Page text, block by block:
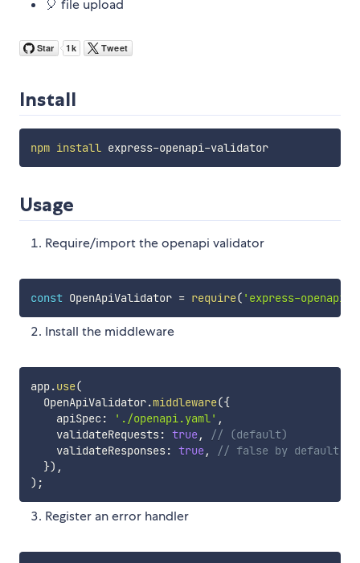
🎈 file upload
Install
npm install express-openapi-validator
Usage
Require/import the openapi validator
const OpenApiValidator = require( 'express-
Install the middleware
app.use(
  OpenApiValidator
.middleware({
    apiSpec
: './openapi.yaml' ,
    validateRequests
: true,
// (default)
    validateResponses
: true,
// false by default
}) ,
) ;
Register an error handler